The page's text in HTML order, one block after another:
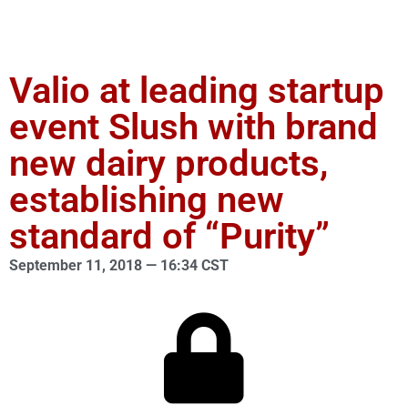
Valio at leading startup
event Slush with brand
new dairy products,
establishing new
standard of “Purity”
September 11, 2018 — 16:34 CST